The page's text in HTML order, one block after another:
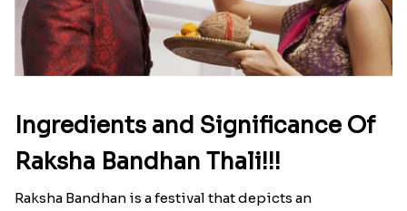
That urge to shop online during the festival is so
strong that we usually spend a lot more than the
budget....